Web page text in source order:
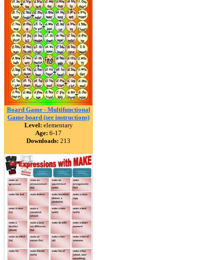
Board Game - Multifunctional
Game board (see instructions)
Level: elementary
Age: 6-17
Downloads: 213